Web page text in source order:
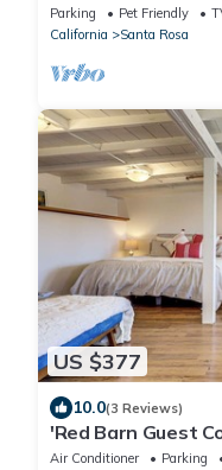
Parking Pet Friendly
California
Santa Rosa
US $377
10.0(3 Reviews)
'Red Barn Guest
Air Conditioner Parking